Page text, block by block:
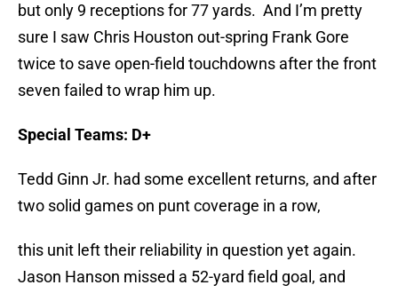
but only 9 receptions for 77 yards. And I’m pretty
sure I saw Chris Houston out-spring Frank Gore
twice to save open-field touchdowns after the front
seven failed to wrap him up.
Special Teams: D+
Tedd Ginn Jr. had some excellent returns, and after
two solid games on punt coverage in a row,
this unit left their reliability in question yet again.
Jason Hanson missed a 52-yard field goal, and